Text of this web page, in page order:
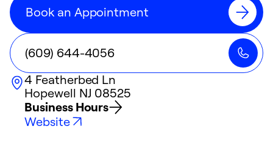
Book an Appointment
(609) 644-4056
4 Featherbed Ln
Hopewell NJ 08525
Business Hours
Website